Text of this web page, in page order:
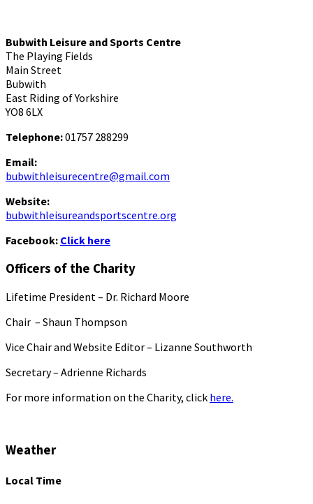
Bubwith Leisure and Sports Centre
The Playing Fields
Main Street
Bubwith
East Riding of Yorkshire
YO8 6LX
Telephone:01757 288299
Email:
bubwithleisurecentre@gmail.com
Website:
bubwithleisureandsportscentre.org
Facebook: Click here
Officers of the Charity
Lifetime President – Dr. Richard Moore
Chair – Shaun Thompson
Vice Chair and Website Editor – Lizanne Southworth
Secretary – Adrienne Richards
For more information on the Charity, click here.
Weather
Local Time